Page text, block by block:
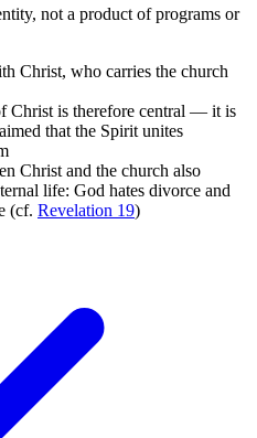
not a product of programs or
Christ, who carries the church
Christ is therefore central — it is
that the Spirit unites
Christ and the church also
life: God hates divorce and
(cf. Revelation 19)